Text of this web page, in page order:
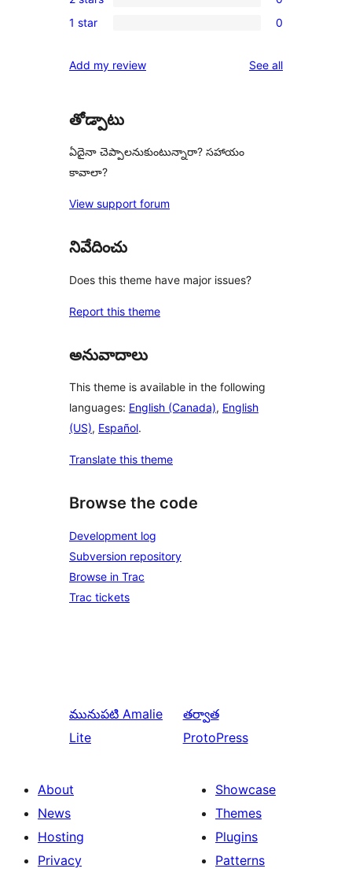
reviews
3-
star
0
2-
reviews
0
star
1 star 0
Add my review See allreviews
తోడ్పాటు
ఏదైనా చెప్పాలనుకుంటున్నారా? సహాయం
కావాలా?
View support forum
నివేదించు
Does this theme have major issues?
Report this theme
అనువాదాలు
This theme is available in the following
languages: English (Canada), English
(US), Español.
Translate this theme
Browse the code
Development log
Subversion repository
Browse in Trac
Trac tickets
మునుపటి Amalie
Lite
తర్వాత
ProtoPress
About
News
Hosting
Privacy
Showcase
Themes
Plugins
Patterns